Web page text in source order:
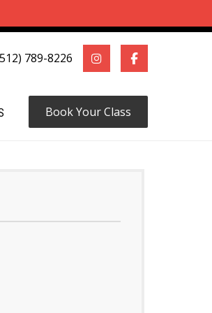
789-8226
Book Your Class